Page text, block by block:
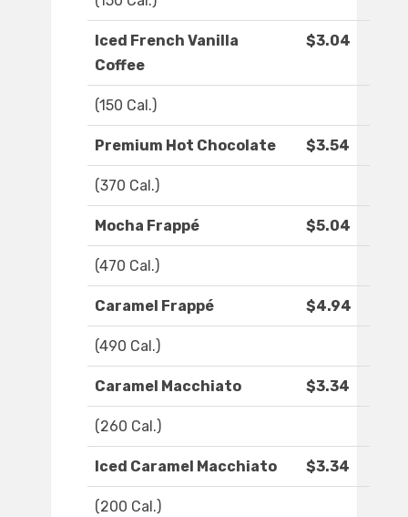
Iced French Vanilla
Coffee
$3.04
(150 Cal.)
Premium Hot Chocolate $3.54
(370 Cal.)
Mocha Frappé $5.04
(470 Cal.)
Caramel Frappé $4.94
(490 Cal.)
Caramel Macchiato $3.34
(260 Cal.)
Iced Caramel Macchiato $3.34
(200 Cal.)